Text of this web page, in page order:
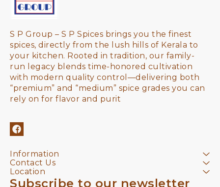
S P Group – S P Spices brings you the finest
spices, directly from the lush hills of Kerala to
your kitchen. Rooted in tradition, our family-
run legacy blends time-honored cultivation
with modern quality control—delivering both
“premium” and “medium” spice grades you can
rely on for flavor and purit
Information
Contact Us
Location
Subscribe to our newsletter